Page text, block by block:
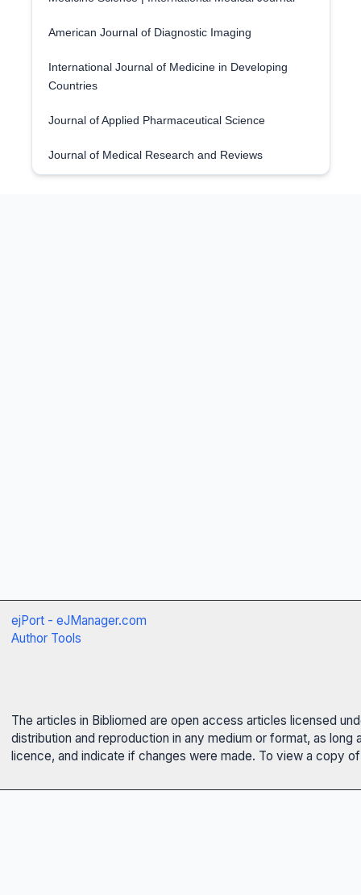
American Journal of Diagnostic Imaging
International Journal of Medicine in Developing
Countries
Journal of Applied Pharmaceutical Science
Journal of Medical Research and Reviews
ejPort - eJManager.com
Author Tools
The articles in Bibliomed are open access articles licensed
distribution and reproduction in any medium or format, as
licence, and indicate if changes were made. To view a copy